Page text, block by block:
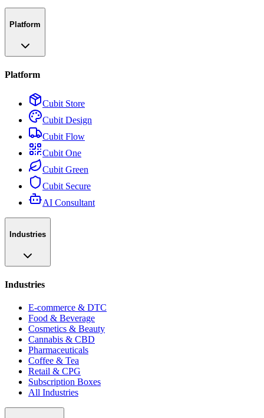
Platform
Platform
Cubit Store
Cubit Design
Cubit Flow
Cubit One
Cubit Green
Cubit Secure
AI Consultant
Industries
Industries
E-commerce & DTC
Food & Beverage
Cosmetics & Beauty
Cannabis & CBD
Pharmaceuticals
Coffee & Tea
Retail & CPG
Subscription Boxes
All Industries